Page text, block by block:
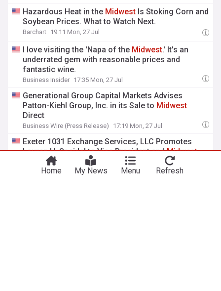
Hazardous Heat in the Midwest Is Stoking Corn and
Soybean Prices. What to Watch Next.
Barchart 19:11 Mon, 27 Jul
I love visiting the 'Napa of the Midwest.' It's an
underrated gem with reasonable prices and
fantastic wine.
Business Insider 17:35 Mon, 27 Jul
Generational Group Capital Markets Advises
Patton-Kiehl Group, Inc. in its Sale to Midwest
Direct
Business Wire (Press Release) 17:19 Mon, 27 Jul
Exeter 1031 Exchange Services, LLC Promotes
Lauren H. Speidel to Vice President andMidwest
Regional Manager
PRWeb (Press Release) 13:04 Mon, 27 Jul
Home My News Menu Refresh